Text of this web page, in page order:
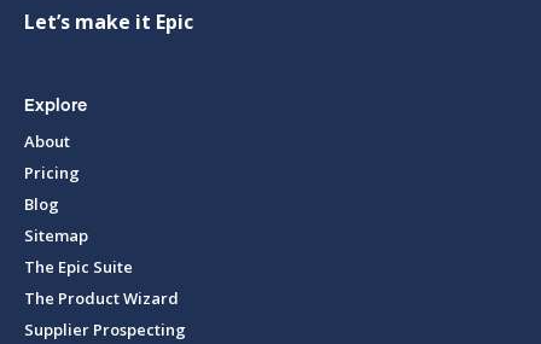
Let’s make it Epic
Explore
About
Pricing
Blog
Sitemap
The Epic Suite
The Product Wizard
Supplier Prospecting